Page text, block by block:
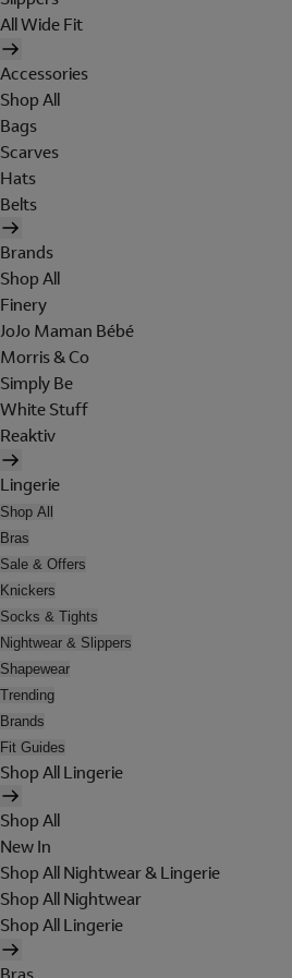
All Wide Fit
Accessories
Shop All
Bags
Scarves
Hats
Belts
Brands
Shop All
Finery
JoJo Maman Bébé
Morris & Co
Simply Be
White Stuff
Reaktiv
Lingerie
Shop All
Bras
Sale & Offers
Knickers
Socks & Tights
Nightwear & Slippers
Shapewear
Trending
Brands
Fit Guides
Shop All Lingerie
Shop All
New In
Shop All Nightwear & Lingerie
Shop All Nightwear
Shop All Lingerie
Bras